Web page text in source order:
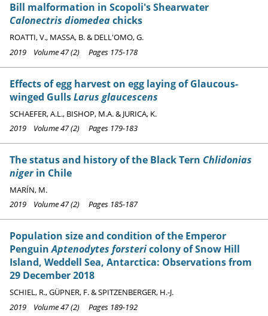
Bill malformation in Scopoli's Shearwater
Calonectris diomedeachicks
ROATTI, V., MASSA, B. & DELL'OMO, G.
2019 Volume 47 (2) Pages 175-178
Effects of egg harvest on egg laying of Glaucous-
winged GullsLarus glaucescens
SCHAEFER, A.L., BISHOP, M.A. & JURICA, K.
2019 Volume 47 (2) Pages 179-183
The status and history of the Black Tern Chlidonias
nigerin Chile
MARÍN, M.
2019 Volume 47 (2) Pages 185-187
Population size and condition of the Emperor
PenguinAptenodytes forstericolony of Snow Hill
Island, Weddell Sea, Antarctica: Observations from
29 December 2018
SCHIEL, R., GÜPNER, F. & SPITZENBERGER, H.-J.
2019 Volume 47 (2) Pages 189-192